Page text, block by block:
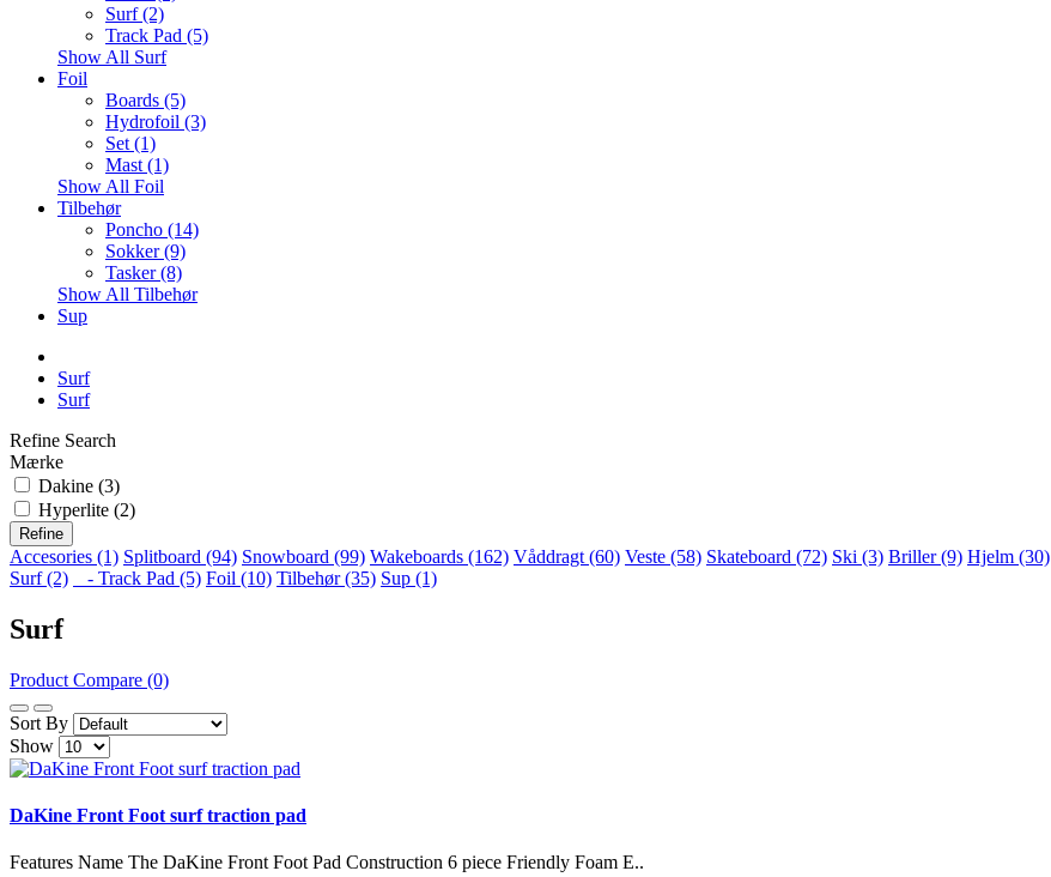
Surf (2)
Track Pad (5)
Show All Surf
Foil
Boards (5)
Hydrofoil (3)
Set (1)
Mast (1)
Show All Foil
Tilbehør
Poncho (14)
Sokker (9)
Tasker (8)
Show All Tilbehør
Sup
Surf
Surf
Refine Search
Mærke
Dakine (3)
Hyperlite (2)
Refine
Accesories (1) Splitboard (94) Snowboard (99) Wakeboards (162) Våddragt (60) Veste (58) Skateboard (72) Ski (3) Briller (9) Hjelm (30)
Surf (2)
- Track Pad (5) Foil (10) Tilbehør (35) Sup (1)
Surf
Product Compare (0)
Sort By
Show
DaKine Front Foot surf traction pad
Features Name The DaKine Front Foot Pad Construction 6 piece Friendly Foam E..